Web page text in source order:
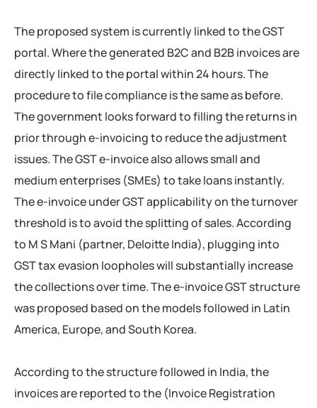
The proposed system is currently linked to the GST
portal. Where the generated B2C and B2B invoices are
directly linked to the portal within 24 hours. The
procedure to file compliance is the same as before.
The government looks forward to filling the returns in
prior through e-invoicing to reduce the adjustment
issues. The GST e-invoice also allows small and
medium enterprises (SMEs) to take loans instantly.
The e-invoice under GST applicability on the turnover
threshold is to avoid the splitting of sales. According
to M S Mani (partner, Deloitte India), plugging into
GST tax evasion loopholes will substantially increase
the collections over time. The e-invoice GST structure
was proposed based on the models followed in Latin
America, Europe, and South Korea.
According to the structure followed in India, the
invoices are reported to the (Invoice Registration